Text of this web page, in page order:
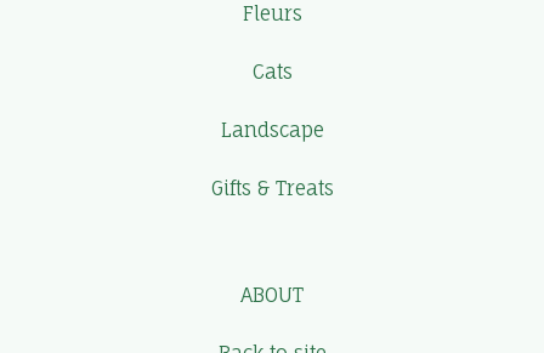
Fleurs
Cats
Landscape
Gifts & Treats
ABOUT